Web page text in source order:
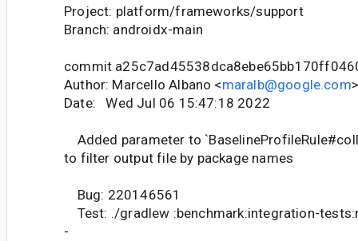
Project: platform/frameworks/support
Branch: androidx-main
commit
Author: Marcello Albano <maralb@google.com
Date: Wed Jul 06 15:47:18 2022
Added parameter to
to filter output file by package names
Bug: 220146561
Test: ./gradlew :benchmark:integration-
-